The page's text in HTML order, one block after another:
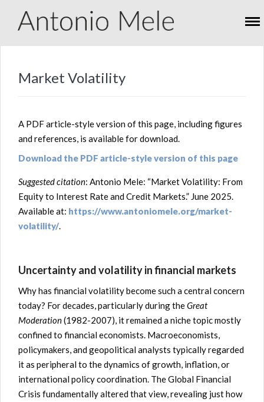
Market Volatility
A PDF article-style version of this page, including figures
and references, is available for download.
Download the PDF article-style version of this page
Suggested citation: Antonio Mele: “Market Volatility: From
Equity to Interest Rate and Credit Markets.” June 2025.
Available at: https://www.antoniomele.org/market-
volatility/
Uncertainty and volatility in financial markets
Why has financial volatility become such a central concern
today? For decades, particularly during theGreat
Moderation(1982-2007), it remained a niche topic mostly
confined to financial economists. Macroeconomists,
policymakers, and geopolitical analysts typically regarded
it as peripheral to the dynamics of growth, inflation, or
international policy coordination. The Global Financial
Crisis fundamentally altered that view, revealing just how